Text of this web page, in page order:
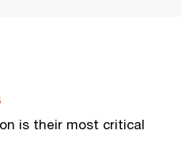
is their most critical